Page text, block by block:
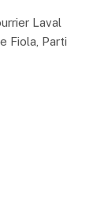
Laval
Fiola, Parti